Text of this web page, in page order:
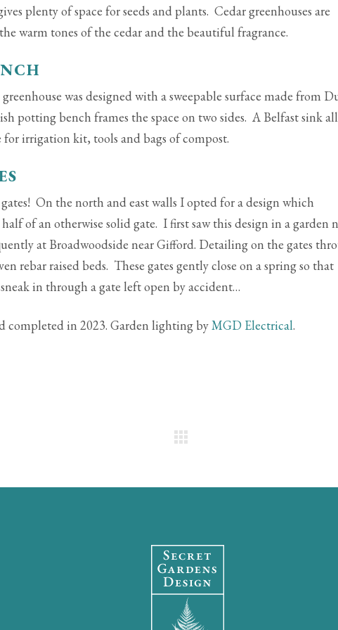
plenty of space for seeds and plants. Cedar greenhouses are
warm tones of the cedar and the beautiful fragrance.
was designed with a sweepable surface made from
potting bench frames the space on two sides. A Belfast sink
for irrigation kit, tools and bags of compost.
On the north and east walls I opted for a design which
of an otherwise solid gate. I first saw this design in a garden
at Broadwoodside near Gifford. Detailing on the gates
rebar raised beds. These gates gently close on a spring so that
in through a gate left open by accident…
completed in 2023. Garden lighting byMGD Electrical.